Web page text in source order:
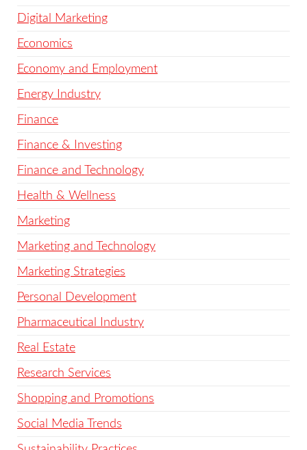
Digital Marketing
Economics
Economy and Employment
Energy Industry
Finance
Finance & Investing
Finance and Technology
Health & Wellness
Marketing
Marketing and Technology
Marketing Strategies
Personal Development
Pharmaceutical Industry
Real Estate
Research Services
Shopping and Promotions
Social Media Trends